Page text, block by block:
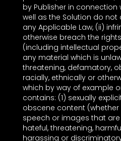
by Publisher in connection
well as the Solution do not
any Applicable Law, (ii)
otherwise breach the
(including intellectual
any material which is
threatening, defamatory,
racially, ethnically or
which by way of example
contains: (1) sexually
obscene content
speech or images that are
hateful, threatening,
harassing or